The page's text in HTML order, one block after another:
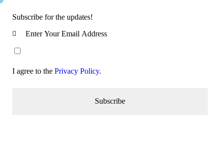
Subscribe for the updates!
Subscribe
I agree to the Privacy Policy.